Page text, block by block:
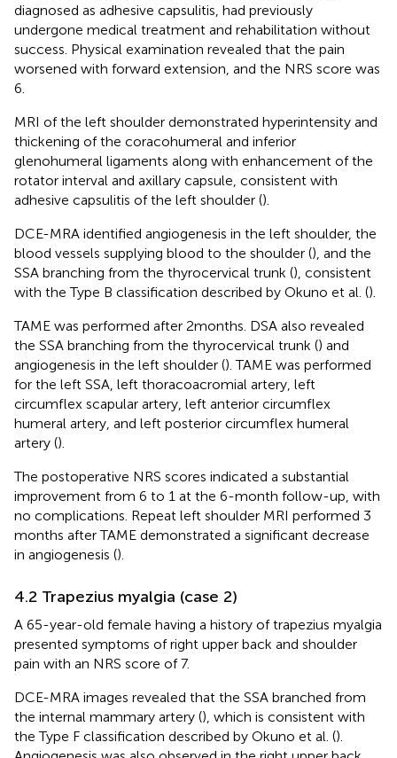
diagnosed as adhesive capsulitis, had previously
undergone medical treatment and rehabilitation without
success. Physical examination revealed that the pain
worsened with forward extension, and the NRS score was
6.
MRI of the left shoulder demonstrated hyperintensity and
thickening of the coracohumeral and inferior
glenohumeral ligaments along with enhancement of the
rotator interval and axillary capsule, consistent with
adhesive capsulitis of the left shoulder ().
DCE-MRA identified angiogenesis in the left shoulder, the
blood vessels supplying blood to the shoulder (), and the
SSA branching from the thyrocervical trunk (), consistent
with the Type B classification described by Okuno et al. ().
TAME was performed after 2 months. DSA also revealed
the SSA branching from the thyrocervical trunk () and
angiogenesis in the left shoulder (). TAME was performed
for the left SSA, left thoracoacromial artery, left
circumflex scapular artery, left anterior circumflex
humeral artery, and left posterior circumflex humeral
artery ().
The postoperative NRS scores indicated a substantial
improvement from 6 to 1 at the 6-month follow-up, with
no complications. Repeat left shoulder MRI performed 3
months after TAME demonstrated a significant decrease
in angiogenesis ().
4.2 Trapezius myalgia (case 2)
A 65-year-old female having a history of trapezius myalgia
presented symptoms of right upper back and shoulder
pain with an NRS score of 7.
DCE-MRA images revealed that the SSA branched from
the internal mammary artery (), which is consistent with
the Type F classification described by Okuno et al. ().